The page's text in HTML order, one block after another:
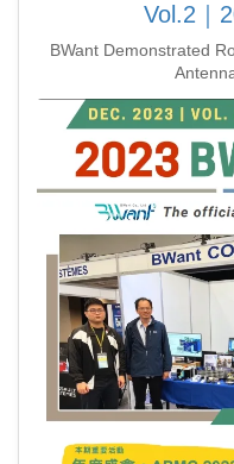
Vol.2｜
BWant Demonstrated